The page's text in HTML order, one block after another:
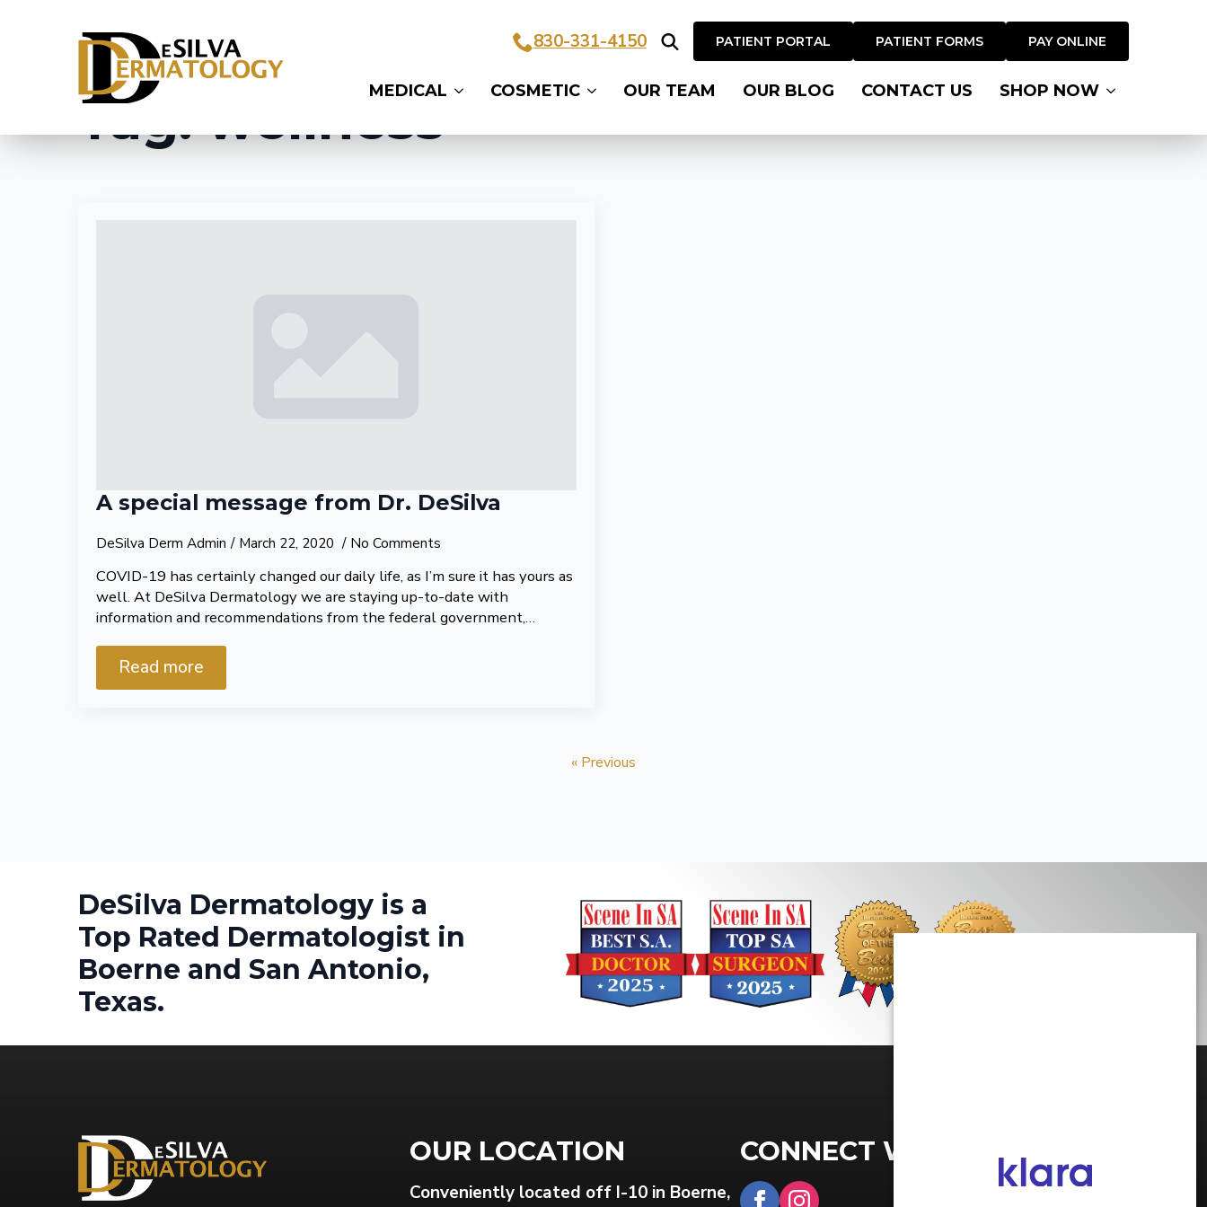
830-331-4150
for:
PATIENT PORTAL PATIENT FORMS PAY ONLINE
MEDICAL COSMETIC OUR TEAM OUR BLOG CONTACT US SHOP NOW
Tag:wellness
A special message from Dr. DeSilva
DeSilva Derm Admin March 22, 2020 No Comments
COVID-19 has certainly changed our daily life, as I’m sure it has yours as
well. At DeSilva Dermatology we are staying up-to-date with
information and recommendations from the federal government,…
Read more
« Previous
DeSilva Dermatology is a
Top Rated Dermatologist in
Boerne and San Antonio,
Texas.
OUR LOCATION
Conveniently located off I-10 in Boerne,
CONNECT WITH US